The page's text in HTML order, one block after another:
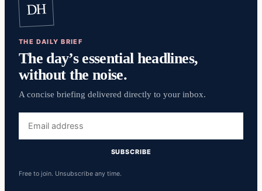
DH
THE DAILY BRIEF
The day’s essential headlines,
without the noise.
A concise briefing delivered directly to your inbox.
address
SUBSCRIBE
Free to join. Unsubscribe any time.